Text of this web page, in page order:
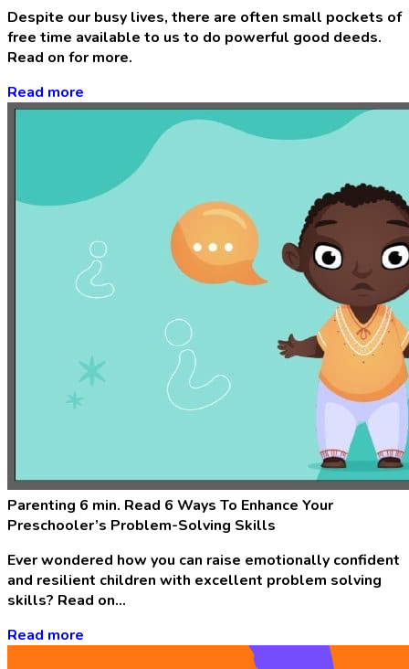
Despite our busy lives, there are often small pockets of
free time available to us to do powerful good deeds.
Read on for more.
Read more
Parenting 6 min. Read 6 Ways To Enhance Your
Preschooler’s Problem-Solving Skills
Ever wondered how you can raise emotionally confident
and resilient children with excellent problem solving
skills? Read on…
Read more